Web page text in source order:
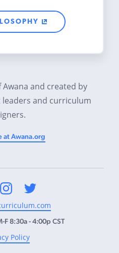
and created by
and curriculum
at Awana.org
F 8:30a - 4:00p CST
Policy